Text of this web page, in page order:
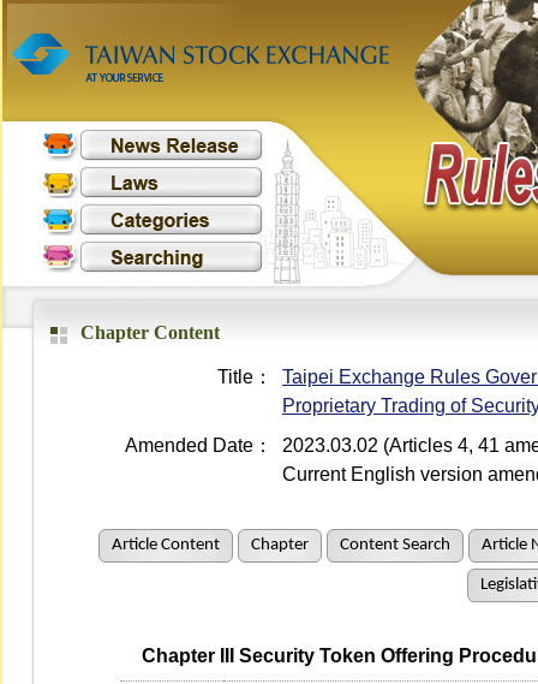
Chapter Content
Title：
Taipei Exchange Rules
Proprietary Trading of
Amended Date：
2023.03.02 (Articles 4, 41
Current English version
Article Content Chapter Content Search Article
Chapter III Security Token Offering